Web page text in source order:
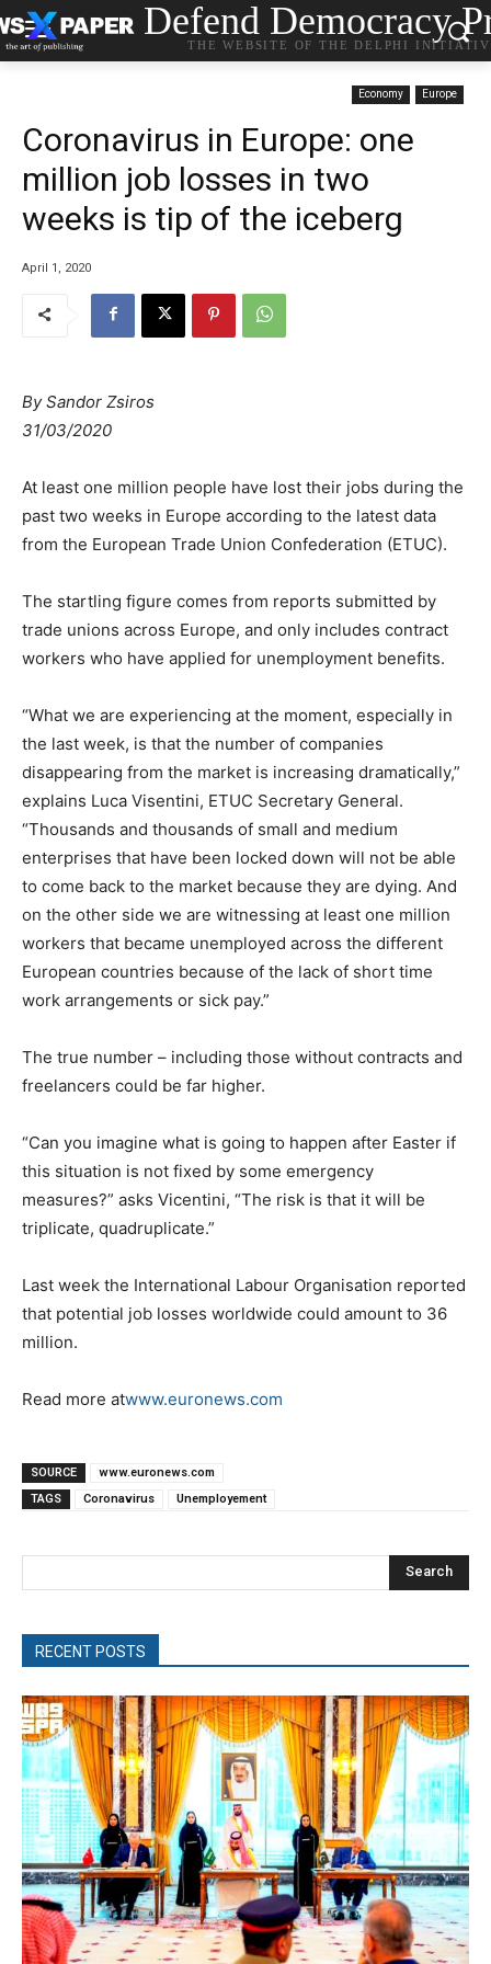
Defend Democracy
THE WEBSITE OF THE DELPHI
Economy Europe
Coronavirus in Europe: one
million job losses in two
weeks is tip of the iceberg
April 1, 2020
By Sandor Zsiros
31/03/2020
At least one million people have lost their jobs during the
past two weeks in Europe according to the latest data
from the European Trade Union Confederation (ETUC).
The startling figure comes from reports submitted by
trade unions across Europe, and only includes contract
workers who have applied for unemployment benefits.
“What we are experiencing at the moment, especially in
the last week, is that the number of companies
disappearing from the market is increasing dramatically,”
explains Luca Visentini, ETUC Secretary General.
“Thousands and thousands of small and medium
enterprises that have been locked down will not be able
to come back to the market because they are dying. And
on the other side we are witnessing at least one million
workers that became unemployed across the different
European countries because of the lack of short time
work arrangements or sick pay.”
The true number – including those without contracts and
freelancers could be far higher.
“Can you imagine what is going to happen after Easter if
this situation is not fixed by some emergency
measures?” asks Vicentini, “The risk is that it will be
triplicate, quadruplicate.”
Last week the International Labour Organisation reported
that potential job losses worldwide could amount to 36
million.
Read more atwww.euronews.com
SOURCE
www.euronews.com
TAGS
Coronavirus Unemployement
Search
RECENT POSTS